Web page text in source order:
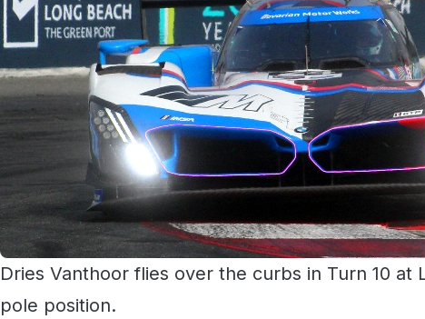
Dries Vanthoor flies over the curbs in Turn 10 at
pole position.